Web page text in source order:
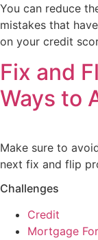
You can reduce
mistakes that
on your credit
Fix and
Ways to
Make sure to
next fix and flip
Challenges
Credit
Mortgage